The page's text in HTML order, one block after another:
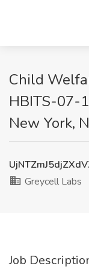
Child
HBITS-07-
New York,
Greycell Labs
Job